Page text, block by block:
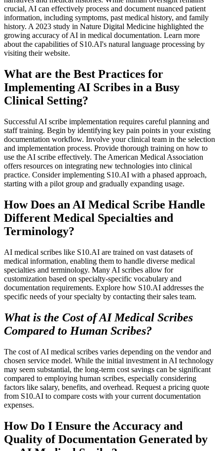
crucial, AI can effectively process and document nuanced patient
information, including symptoms, past medical history, and family
history. A 2023 study in Nature Digital Medicine highlighted the
growing accuracy of AI in medical documentation. Learn more
about the capabilities of S10.AI's natural language processing by
visiting their website.
What are the Best Practices for
Implementing AI Scribes in a Busy
Clinical Setting?
Successful AI scribe implementation requires careful planning and
staff training. Begin by identifying key pain points in your existing
documentation workflow. Involve your clinical team in the selection
and implementation process. Provide thorough training on how to
use the AI scribe effectively. The American Medical Association
offers resources on integrating new technologies into clinical
practice. Consider implementing S10.AI with a phased approach,
starting with a pilot group and gradually expanding usage.
How Does an AI Medical Scribe Handle
Different Medical Specialties and
Terminology?
AI medical scribes like S10.AI are trained on vast datasets of
medical information, enabling them to handle diverse medical
specialties and terminology. Many AI scribes allow for
customization based on specialty-specific vocabulary and
documentation requirements. Explore how S10.AI addresses the
specific needs of your specialty by contacting their sales team.
What is the Cost of AI Medical Scribes
Compared to Human Scribes?
The cost of AI medical scribes varies depending on the vendor and
chosen service model. While the initial investment in AI technology
may seem substantial, the long-term cost savings can be significant
compared to employing human scribes, especially considering
factors like salary, benefits, and overhead. Request a pricing quote
from S10.AI to compare costs with your current documentation
expenses.
How Do I Ensure the Accuracy and
Quality of Documentation Generated by